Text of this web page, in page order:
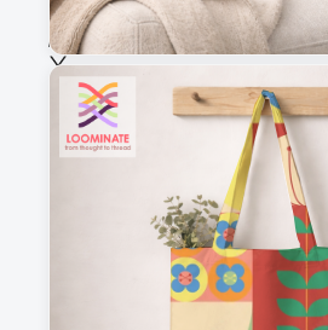
See all our fabrics